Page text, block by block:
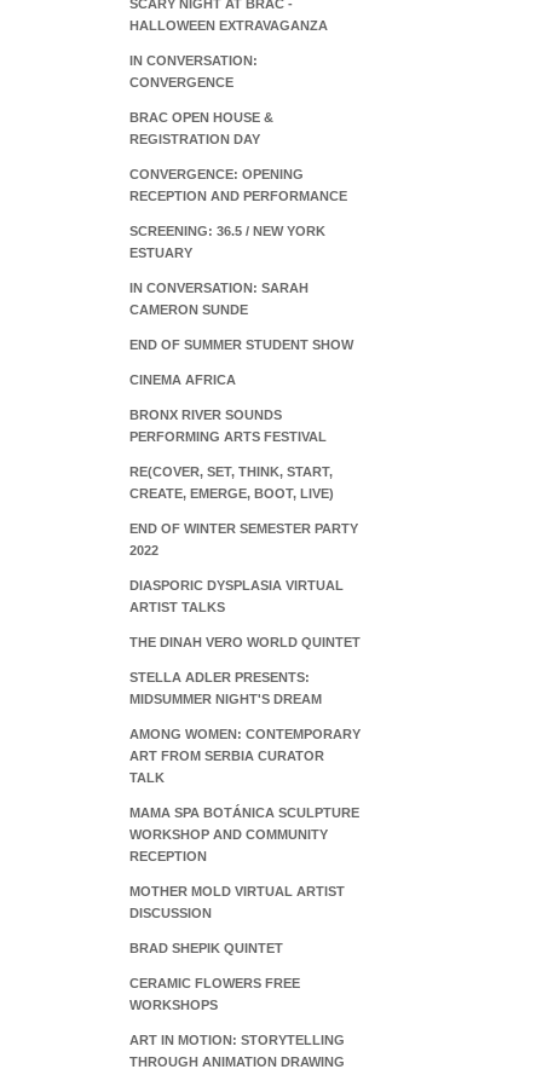
SCARY NIGHT AT BRAC -
HALLOWEEN EXTRAVAGANZA
IN CONVERSATION:
CONVERGENCE
BRAC OPEN HOUSE &
REGISTRATION DAY
CONVERGENCE: OPENING
RECEPTION AND PERFORMANCE
SCREENING: 36.5 / NEW YORK
ESTUARY
IN CONVERSATION: SARAH
CAMERON SUNDE
END OF SUMMER STUDENT SHOW
CINEMA AFRICA
BRONX RIVER SOUNDS
PERFORMING ARTS FESTIVAL
RE(COVER, SET, THINK, START,
CREATE, EMERGE, BOOT, LIVE)
END OF WINTER SEMESTER PARTY
2022
DIASPORIC DYSPLASIA VIRTUAL
ARTIST TALKS
THE DINAH VERO WORLD QUINTET
STELLA ADLER PRESENTS:
MIDSUMMER NIGHT'S DREAM
AMONG WOMEN: CONTEMPORARY
ART FROM SERBIA CURATOR
TALK
MAMA SPA BOTÁNICA SCULPTURE
WORKSHOP AND COMMUNITY
RECEPTION
MOTHER MOLD VIRTUAL ARTIST
DISCUSSION
BRAD SHEPIK QUINTET
CERAMIC FLOWERS FREE
WORKSHOPS
ART IN MOTION: STORYTELLING
THROUGH ANIMATION DRAWING